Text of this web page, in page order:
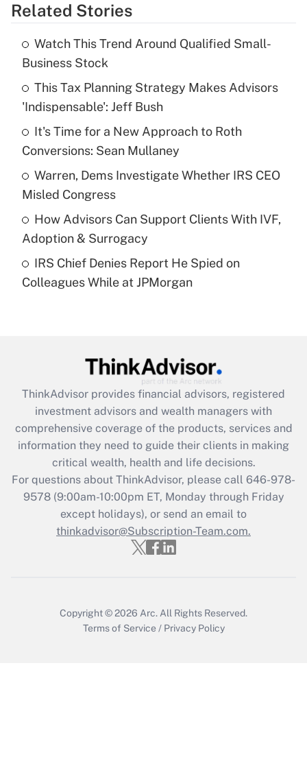
Get Answer
What is the temporary deduction for tip
income?
Get Answer
Recently Updated Q&As
What is a high deductible health plan for
purposes of an HSA?
Get Answer
Are remote workers eligible for leave
under the Family and Medical Leave Act
Recently Updated Q&As
What is the CARES Act employee
retention tax credit that was available
during 2020 and 2021?
Get Answer
Recently Updated Q&As
Who must file a return?
Get Answer
Related Stories
Watch This Trend Around Qualified Small-
Business Stock
This Tax Planning Strategy Makes Advisors
'Indispensable': Jeff Bush
It's Time for a New Approach to Roth
Conversions: Sean Mullaney
Warren, Dems Investigate Whether IRS CEO
Misled Congress
How Advisors Can Support Clients With IVF,
Adoption & Surrogacy
IRS Chief Denies Report He Spied on
Colleagues While at JPMorgan
ThinkAdvisor provides financial advisors, registered
investment advisors and wealth managers with
comprehensive coverage of the products, services and
information they need to guide their clients in making
critical wealth, health and life decisions.
For questions about ThinkAdvisor, please call 646-978-
9578(9:00am-10:00pm ET, Monday through Friday
except holidays), or send an email to
thinkadvisor@Subscription-Team.com.
Copyright © 2026 Arc. All Rights Reserved.
Terms of Service / Privacy Policy